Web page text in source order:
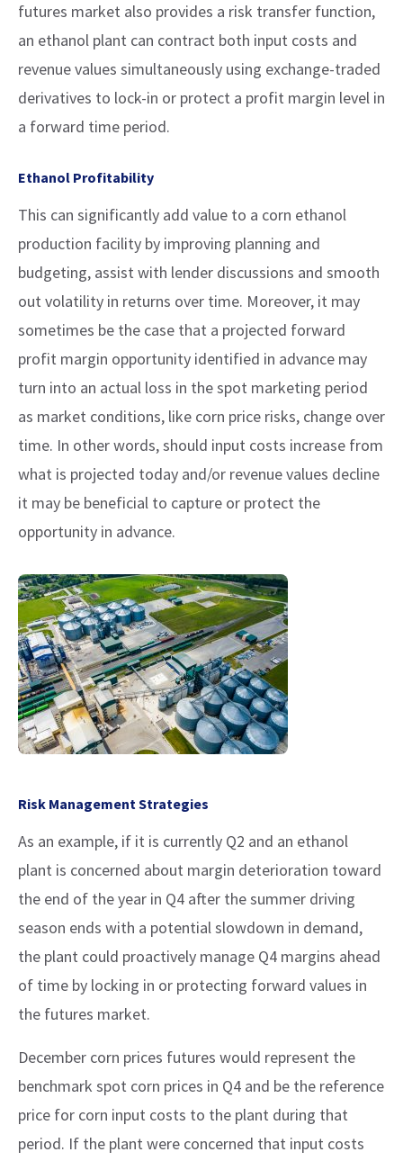
futures market also provides a risk transfer function,
an ethanol plant can contract both input costs and
revenue values simultaneously using exchange-traded
derivatives to lock-in or protect a profit margin level in
a forward time period.
Ethanol Profitability
This can significantly add value to a corn ethanol
production facility by improving planning and
budgeting, assist with lender discussions and smooth
out volatility in returns over time. Moreover, it may
sometimes be the case that a projected forward
profit margin opportunity identified in advance may
turn into an actual loss in the spot marketing period
as market conditions, like corn price risks, change over
time. In other words, should input costs increase from
what is projected today and/or revenue values decline
it may be beneficial to capture or protect the
opportunity in advance.
Risk Management Strategies
As an example, if it is currently Q2 and an ethanol
plant is concerned about margin deterioration toward
the end of the year in Q4 after the summer driving
season ends with a potential slowdown in demand,
the plant could proactively manage Q4 margins ahead
of time by locking in or protecting forward values in
the futures market.
December corn prices futures would represent the
benchmark spot corn prices in Q4 and be the reference
price for corn input costs to the plant during that
period. If the plant were concerned that input costs